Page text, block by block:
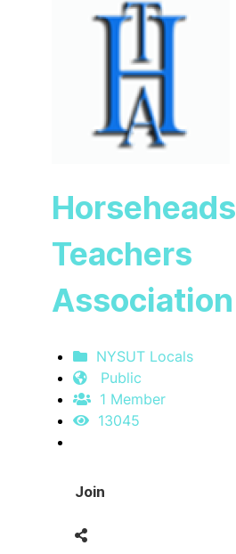
Horseheads
Teachers
Association
NYSUT Locals
Public
1 Member
13045
Join